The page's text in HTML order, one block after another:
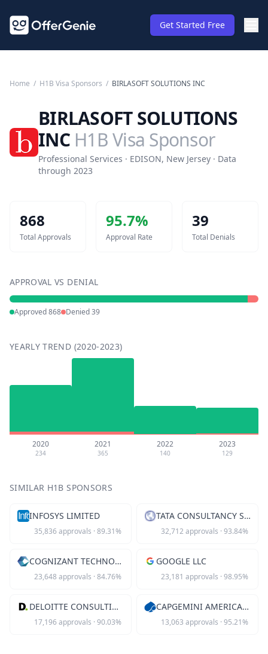
Get Started Free
Home / H1B Visa Sponsors / BIRLASOFT SOLUTIONS INC
BIRLASOFT SOLUTIONS
INC H1B Visa Sponsor
Professional Services · EDISON, New Jersey · Data
through 2023
868
Total Approvals
95.7%
Approval Rate
39
Total Denials
APPROVAL VS DENIAL
Approved868 Denied39
YEARLY TREND (2020-2023)
2020
234
2021
365
2022
140
2023
129
SIMILAR H1B SPONSORS
INFOSYS LIMITED
35,836approvals · 89.31%
TATA CONSULTANCY SVCS LTD
32,712 approvals · 93.84%
COGNIZANT TECHNOLOGY SOLUTIONS US
23,648 approvals · 84.76%
GOOGLE LLC
23,181 approvals · 98.95%
DELOITTE CONSULTING LLP
17,196approvals · 90.03%
CAPGEMINI AMERICA INC
13,063 approvals · 95.21%